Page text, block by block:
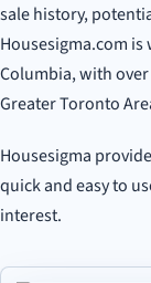
sale history,
Housesigma.com
Columbia, with
Greater Toronto
Housesigma
quick and easy to
interest.